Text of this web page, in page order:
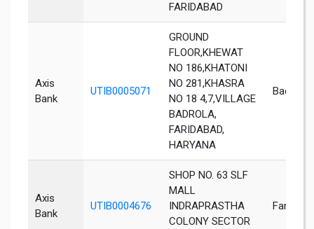
FARIDABAD
Axis
Bank
UTIB0005071
GROUND
FLOOR,KHEWAT
NO 186,KHATONI
NO 281,KHASRA
NO 18 4,7,VILLAGE
BADROLA,
FARIDABAD,
HARYANA
Badrola
Axis
Bank
UTIB0004676
SHOP NO. 63 SLF
MALL
INDRAPRASTHA
COLONY SECTOR